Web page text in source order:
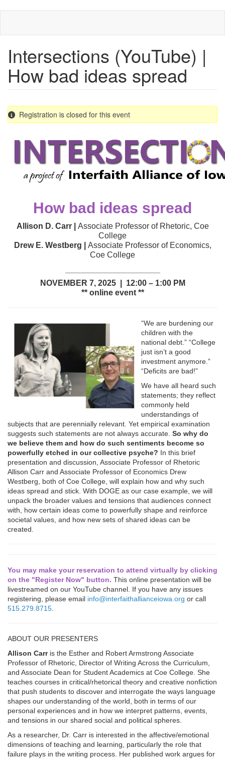
main
Intersections (YouTube) |
How bad ideas spread
Registration is closed for this event
How bad ideas spread
Allison D. Carr | Associate Professor of Rhetoric, Coe
College
Drew E. Westberg | Associate Professor of Economics,
Coe College
NOVEMBER 7, 2025 | 12:00 – 1:00 PM
** online event **
“We are burdening our
children with the
national debt.” “College
just isn’t a good
investment anymore.”
“Deficits are bad!”
We have all heard such
statements; they reflect
commonly held
understandings of
subjects that are perennially relevant. Yet empirical examination
suggests such statements are not always accurate. So why do
we believe them and how do such sentiments become so
powerfully etched in our collective psyche? In this brief
presentation and discussion, Associate Professor of Rhetoric
Allison Carr and Associate Professor of Economics Drew
Westberg, both of Coe College, will explain how and why such
ideas spread and stick. With DOGE as our case example, we will
unpack the broader values and tensions that audiences connect
with, how certain ideas come to powerfully shape and reinforce
societal values, and how new sets of shared ideas can be
created.
You may make your reservation to attend virtually by clicking
on the "Register Now" button. This online presentation will be
livestreamed on our YouTube channel. If you have any issues
registering, please email info@interfaithallianceiowa.org or call
515.279.8715
ABOUT OUR PRESENTERS
Allison Carris the Esther and Robert Armstrong Associate
Professor of Rhetoric, Director of Writing Across the Curriculum,
and Associate Dean for Student Academics at Coe College. She
teaches courses in critical/rhetorical theory and creative nonfiction
that push students to discover and interrogate the ways language
shapes our understanding of the world, both in terms of our
personal experiences and in how we interpret patterns, events,
and tensions in our shared social and political spheres.
As a researcher, Dr. Carr is interested in the affective/emotional
dimensions of teaching and learning, particularly the role that
failure plays in the writing process. Her published work argues for